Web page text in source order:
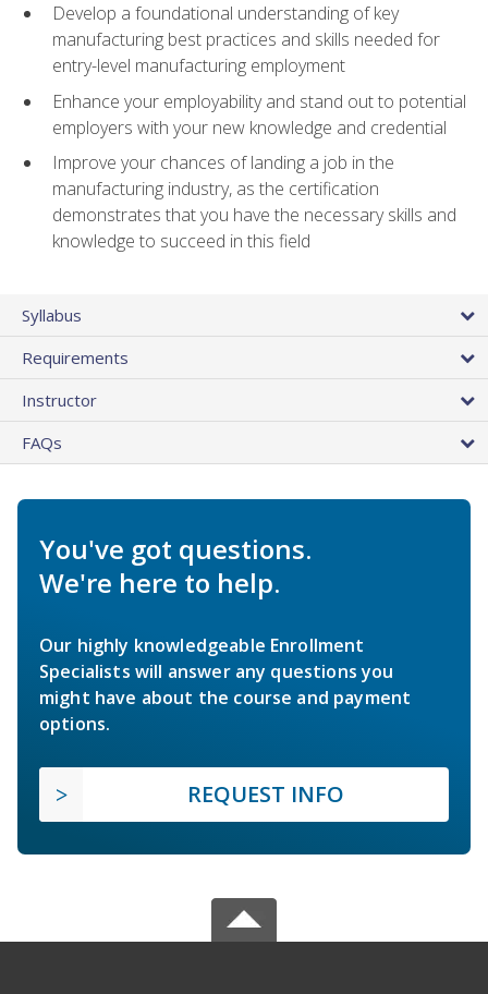
Develop a foundational understanding of key
manufacturing best practices and skills needed for
entry-level manufacturing employment
Enhance your employability and stand out to potential
employers with your new knowledge and credential
Improve your chances of landing a job in the
manufacturing industry, as the certification
demonstrates that you have the necessary skills and
knowledge to succeed in this field
Syllabus
Requirements
Instructor
FAQs
You've got questions.
We're here to help.
Our highly knowledgeable Enrollment
Specialists will answer any questions you
might have about the course and payment
options.
REQUEST INFO